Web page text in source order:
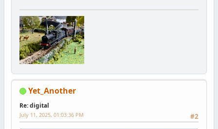
Yet_Another
Re: digital
#2
July 11, 2025, 01:03:36 PM